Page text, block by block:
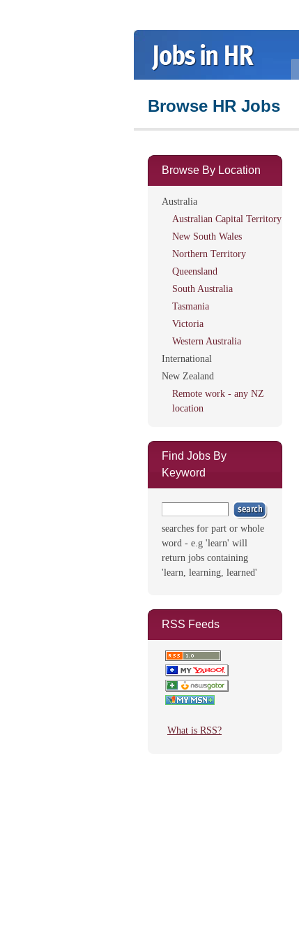
Browse HR Jobs
Browse By Location
Australia
Australian Capital Territory
New South Wales
Northern Territory
Queensland
South Australia
Tasmania
Victoria
Western Australia
International
New Zealand
Remote work - any NZ
location
Find Jobs By
Keyword
searches for part or whole
word - e.g 'learn' will
return jobs containing
'learn, learning, learned'
RSS Feeds
What is RSS?